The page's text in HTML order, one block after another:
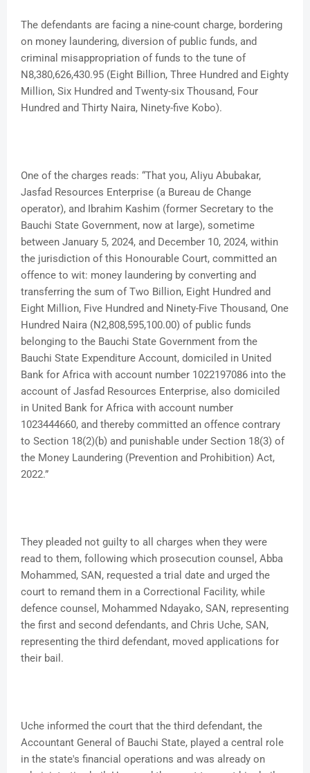
The defendants are facing a nine-count charge, bordering
on money laundering, diversion of public funds, and
criminal misappropriation of funds to the tune of
N8,380,626,430.95 (Eight Billion, Three Hundred and Eighty
Million, Six Hundred and Twenty-six Thousand, Four
Hundred and Thirty Naira, Ninety-five Kobo).
One of the charges reads: “That you, Aliyu Abubakar,
Jasfad Resources Enterprise (a Bureau de Change
operator), and Ibrahim Kashim (former Secretary to the
Bauchi State Government, now at large), sometime
between January 5, 2024, and December 10, 2024, within
the jurisdiction of this Honourable Court, committed an
offence to wit: money laundering by converting and
transferring the sum of Two Billion, Eight Hundred and
Eight Million, Five Hundred and Ninety-Five Thousand, One
Hundred Naira (N2,808,595,100.00) of public funds
belonging to the Bauchi State Government from the
Bauchi State Expenditure Account, domiciled in United
Bank for Africa with account number 1022197086 into the
account of Jasfad Resources Enterprise, also domiciled
in United Bank for Africa with account number
1023444660, and thereby committed an offence contrary
to Section 18(2)(b) and punishable under Section 18(3) of
the Money Laundering (Prevention and Prohibition) Act,
2022.”
They pleaded not guilty to all charges when they were
read to them, following which prosecution counsel, Abba
Mohammed, SAN, requested a trial date and urged the
court to remand them in a Correctional Facility, while
defence counsel, Mohammed Ndayako, SAN, representing
the first and second defendants, and Chris Uche, SAN,
representing the third defendant, moved applications for
their bail.
Uche informed the court that the third defendant, the
Accountant General of Bauchi State, played a central role
in the state's financial operations and was already on